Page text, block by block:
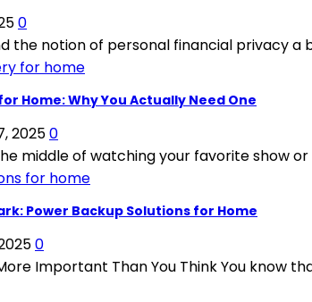
0
the notion of personal financial privacy a
Home: Why You Actually Need One
20250
middle of watching your favorite show
Power Backup Solutions for Home
0
Important Than You Think You know